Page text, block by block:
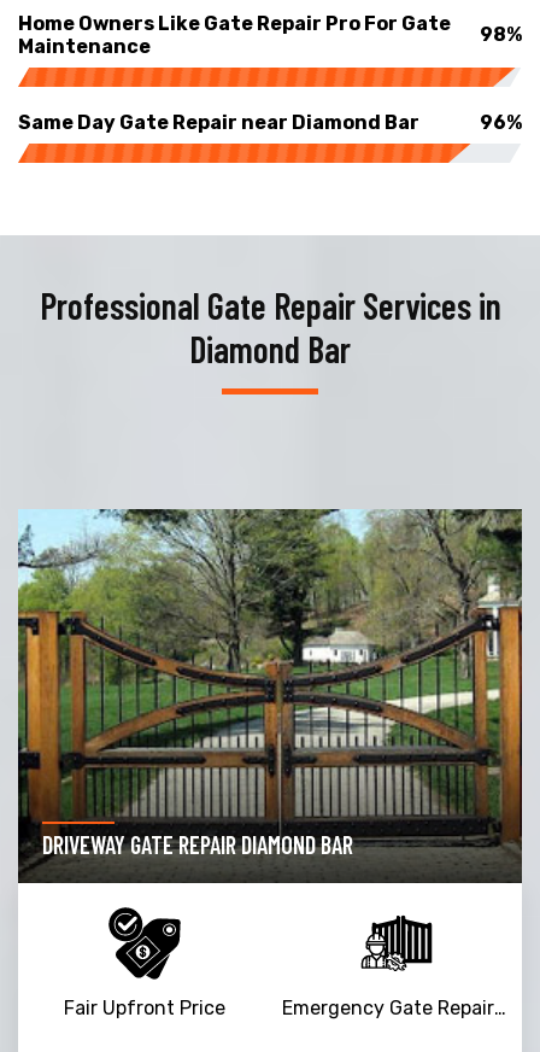
Home Owners Like Gate Repair Pro For Gate
Maintenance
98%
Same Day Gate Repair near Diamond Bar 96%
Professional Gate Repair Services in
Diamond Bar
GARAGE DOOR OPENER REPAIR DIAMOND BAR
Fair Upfront Price Emergency Gate Repair Service